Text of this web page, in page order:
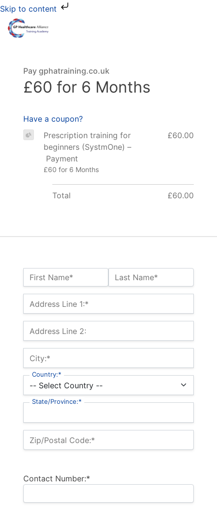
Skip to content
Name:*
First Name* Last Name*
Billing Address
Address Line 1:*
Address Line 2:
City:*
Country:*
State/Province:*
Zip/Postal Code:*
Contact Number:*
Pay gphatraining.co.uk
£60 for 6 Months
Have a coupon?
Prescription training for
beginners (SystmOne) –
Payment
£60 for 6 Months
£60.00
Total £60.00